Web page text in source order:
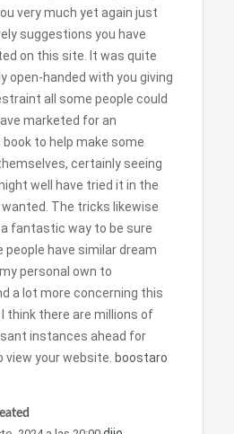
very much yet again just
suggestions you have
on this site. It was quite
open-handed with you giving
all some people could
marketed for an
to help make some
certainly seeing
well have tried it in the
The tricks likewise
fantastic way to be sure
people have similar dream
personal own to
a lot more concerning this
think there are millions of
instances ahead for
view your website. boostaro